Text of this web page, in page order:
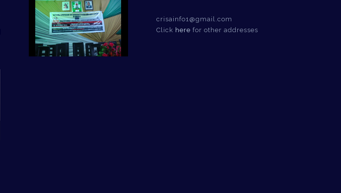
crisainfo1@gmail.com
Click here for other addresses